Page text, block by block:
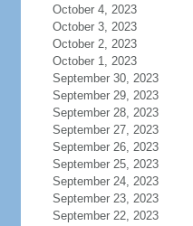
October 4, 2023
October 3, 2023
October 2, 2023
October 1, 2023
September 30, 2023
September 29, 2023
September 28, 2023
September 27, 2023
September 26, 2023
September 25, 2023
September 24, 2023
September 23, 2023
September 22, 2023